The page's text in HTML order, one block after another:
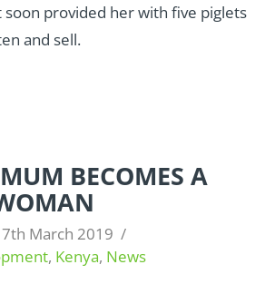
provided her with five piglets
and sell.
BECOMES A
7th March 2019
, Kenya, News